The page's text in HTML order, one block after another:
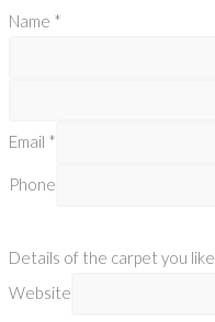
Name *
Email *
Phone
Details of the carpet you like
Website